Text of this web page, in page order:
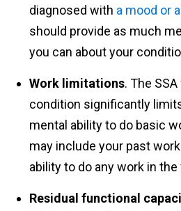
diagnosed with a mood or
should provide as much
you can about your
Work limitations. The
condition significantly
mental ability to do basic
may include your past
ability to do any work in
Residual functional